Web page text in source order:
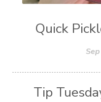
Quick
Tip